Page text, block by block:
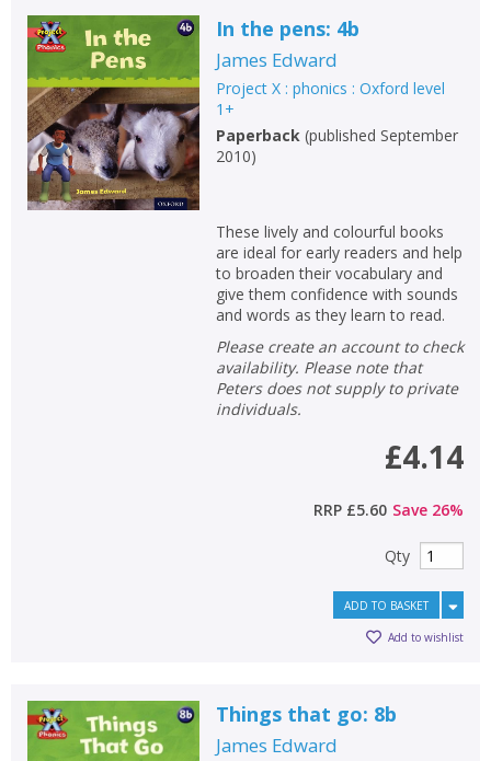
In the pens: 4b
James Edward
Project X : phonics : Oxford level
1+
Paperback (published September
2010)
These lively and colourful books
are ideal for early readers and help
to broaden their vocabulary and
give them confidence with sounds
and words as they learn to read.
Please create an account to check
availability. Please note that
Peters does not supply to private
individuals.
£4.14
RRP £5.60 Save 26%
Qty
ADD TO BASKET
Add to wishlist
Things that go: 8b
James Edward